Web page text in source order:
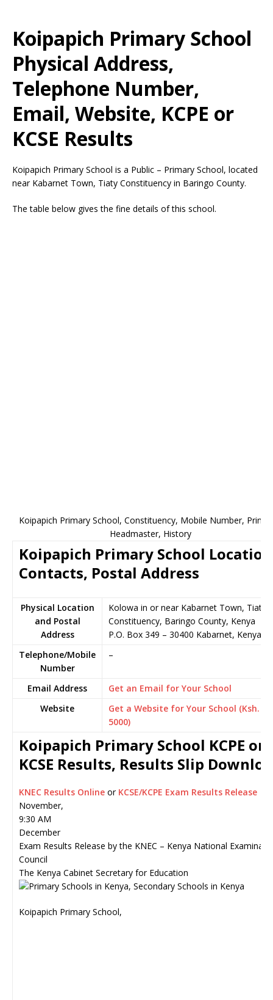
Koipapich Primary School
Physical Address,
Telephone Number,
Email, Website, KCPE or
KCSE Results
Koipapich Primary School is a Public – Primary School, located
near Kabarnet Town, Tiaty Constituency in Baringo County.
The table below gives the fine details of this school.
Koipapich Primary School, Constituency, Mobile Number,
Headmaster, History
Koipapich Primary School
Contacts, Postal Address
Physical Location
and Postal
Address
Kolowa in or near Kabarnet Town, Tiaty
Constituency, Baringo County, Kenya
P.O. Box 349 – 30400 Kabarnet, Kenya
Telephone/Mobile
Number
–
Email Address
Get an Email for Your School
Website
Get a Website for Your School (Ksh.
5000)
Koipapich Primary School KCPE or
KCSE Results, Results Slip
KNEC Results Online or KCSE/KCPE Exam Results Release
November,
9:30 AM
December
Exam Results Release by the KNEC – Kenya National
Council
The Kenya Cabinet Secretary for Education
Koipapich Primary School,